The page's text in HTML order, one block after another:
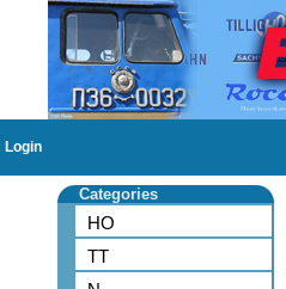
Login
Categories
HO
TT